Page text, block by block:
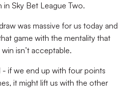
Sky Bet League Two.
was massive for us today and
game with the mentality that
isn’t acceptable.
- if we end up with four points
it might lift us with the other